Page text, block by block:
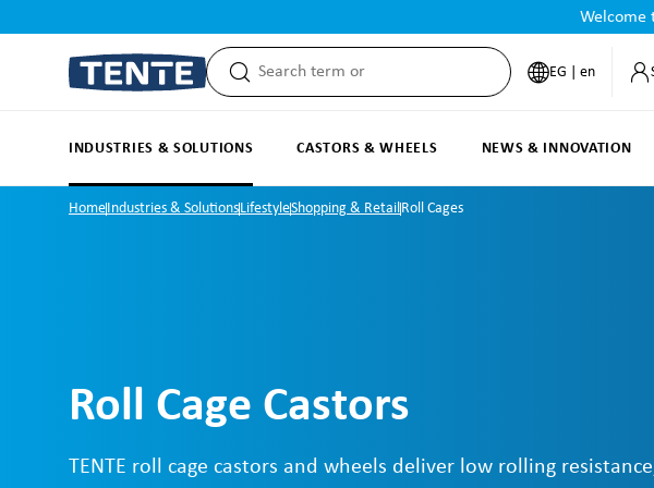
Welcome
EG | en
INDUSTRIES & SOLUTIONS CASTORS & WHEELS NEWS & INNOVATION
HomeIndustries & SolutionsLifestyleShopping & RetailRoll Cages
Roll Cage Castors
TENTE roll cage castors and wheels deliver low rolling